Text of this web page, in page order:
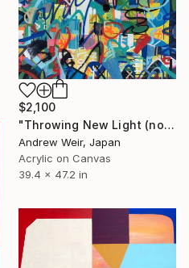
$2,100
"Throwing New Light (no.2)" Painting
Andrew Weir, Japan
Acrylic on Canvas
39.4 x 47.2 in